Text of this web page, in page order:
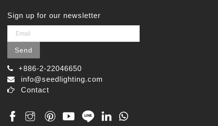
Sign up for our newsletter
Send
+886-2-22046650
info@seedlighting.com
Contact